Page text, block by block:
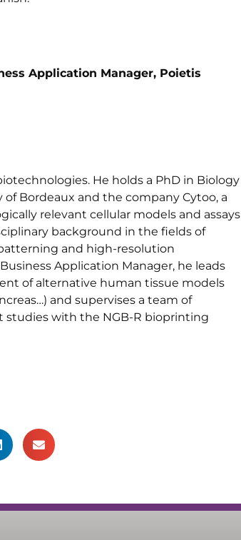
Application Manager, Poietis
He holds a PhD in Biology
Bordeaux and the company Cytoo, a
relevant cellular models and assays
background in the fields of
and high-resolution
Application Manager, he leads
of alternative human tissue models
and supervises a team of
studies with the NGB-R bioprinting